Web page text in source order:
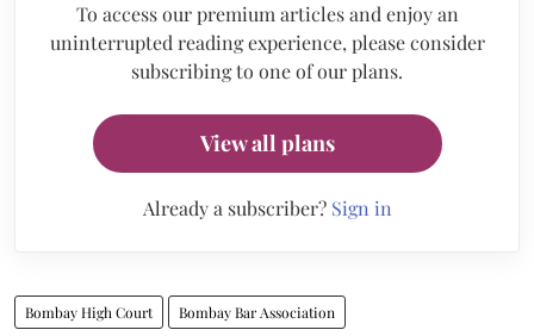
To access our premium articles and enjoy an
uninterrupted reading experience, please consider
subscribing to one of our plans.
View all plans
Already a subscriber? Sign in
Bombay High Court Bombay Bar Association